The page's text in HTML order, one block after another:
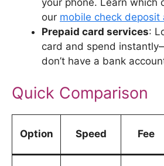
your phone. Learn which
our mobile check deposit
Prepaid card services:
card and spend
don’t have a bank
Quick Comparison
Option Speed Fee